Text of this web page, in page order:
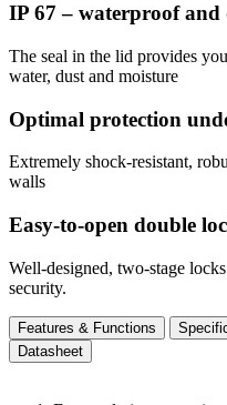
IP 67 – waterproof
The seal in the lid provides
water, dust and moisture
Optimal protection
Extremely shock-resistant,
walls
Easy-to-open double
Well-designed, two-stage
security.
Features & Functions
Datasheet